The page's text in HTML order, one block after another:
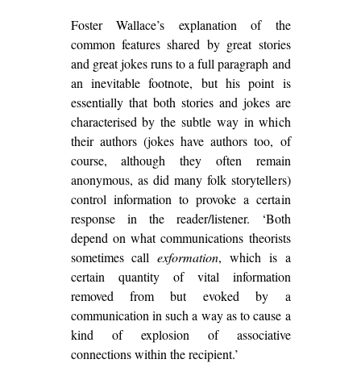
Foster Wallace’s explanation of the
common features shared by great stories
and great jokes runs to a full paragraph and
an inevitable footnote, but his point is
essentially that both stories and jokes are
characterised by the subtle way in which
their authors (jokes have authors too, of
course, although they often remain
anonymous, as did many folk storytellers)
control information to provoke a certain
response in the reader/listener. ‘Both
depend on what communications theorists
sometimes callexformation, which is a
certain quantity of vital information
removed from but evoked by a
communication in such a way as to cause a
kind of explosion of associative
connections within the recipient.’